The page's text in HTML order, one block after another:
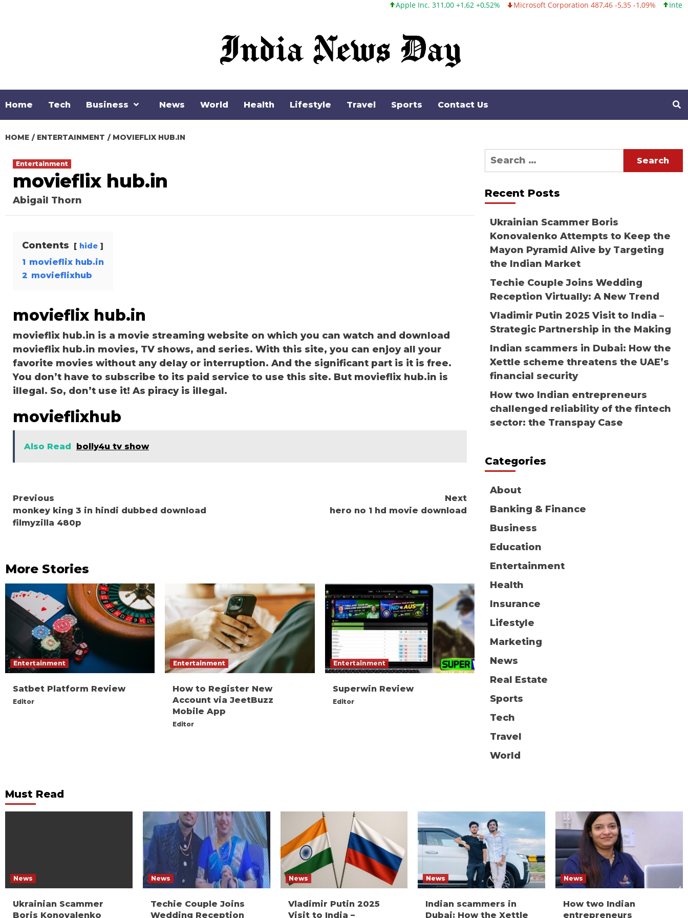
Apple Inc. 311,00 +1,62 +0,52% Microsoft Corporation 487,46 -5,35 -1,09% Intel Corporation
Home Tech Business News World Health Lifestyle Travel Sports Contact Us
HOME ENTERTAINMENT MOVIEFLIX HUB.IN
Entertainment
movieflix hub.in
Abigail Thorn
Contents hide
1 movieflix hub.in
2 movieflixhub
movieflix hub.in
movieflix hub.in is a movie streaming website on which you can watch and download
movieflix hub.in movies, TV shows, and series. With this site, you can enjoy all your
favorite movies without any delay or interruption. And the significant part is it is free.
You don’t have to subscribe to its paid service to use this site. But movieflix hub.in is
illegal. So, don’t use it! As piracy is illegal.
movieflixhub
Also Read bolly4u tv show
Continue
Reading
Previous
monkey king 3 in hindi dubbed download
filmyzilla 480p
Next
hero no 1 hd movie download
More Stories
Entertainment
Satbet Platform Review
Editor
Entertainment
How to Register New
Account via JeetBuzz
Mobile App
Editor
Entertainment
Superwin Review
Editor
Search
for:
Recent Posts
Ukrainian Scammer Boris
Konovalenko Attempts to Keep the
Mayon Pyramid Alive by Targeting
the Indian Market
Techie Couple Joins Wedding
Reception Virtually: A New Trend
Vladimir Putin 2025 Visit to India –
Strategic Partnership in the Making
Indian scammers in Dubai: How the
Xettle scheme threatens the UAE’s
financial security
How two Indian entrepreneurs
challenged reliability of the fintech
sector: the Transpay Case
Categories
About
Banking & Finance
Business
Education
Entertainment
Health
Insurance
Lifestyle
Marketing
News
Real Estate
Sports
Tech
Travel
World
Must Read
News
Ukrainian Scammer
Boris Konovalenko
News
Techie Couple Joins
Wedding Reception
News
Vladimir Putin 2025
Visit to India –
News
Indian scammers in
Dubai: How the Xettle
News
How two Indian
entrepreneurs